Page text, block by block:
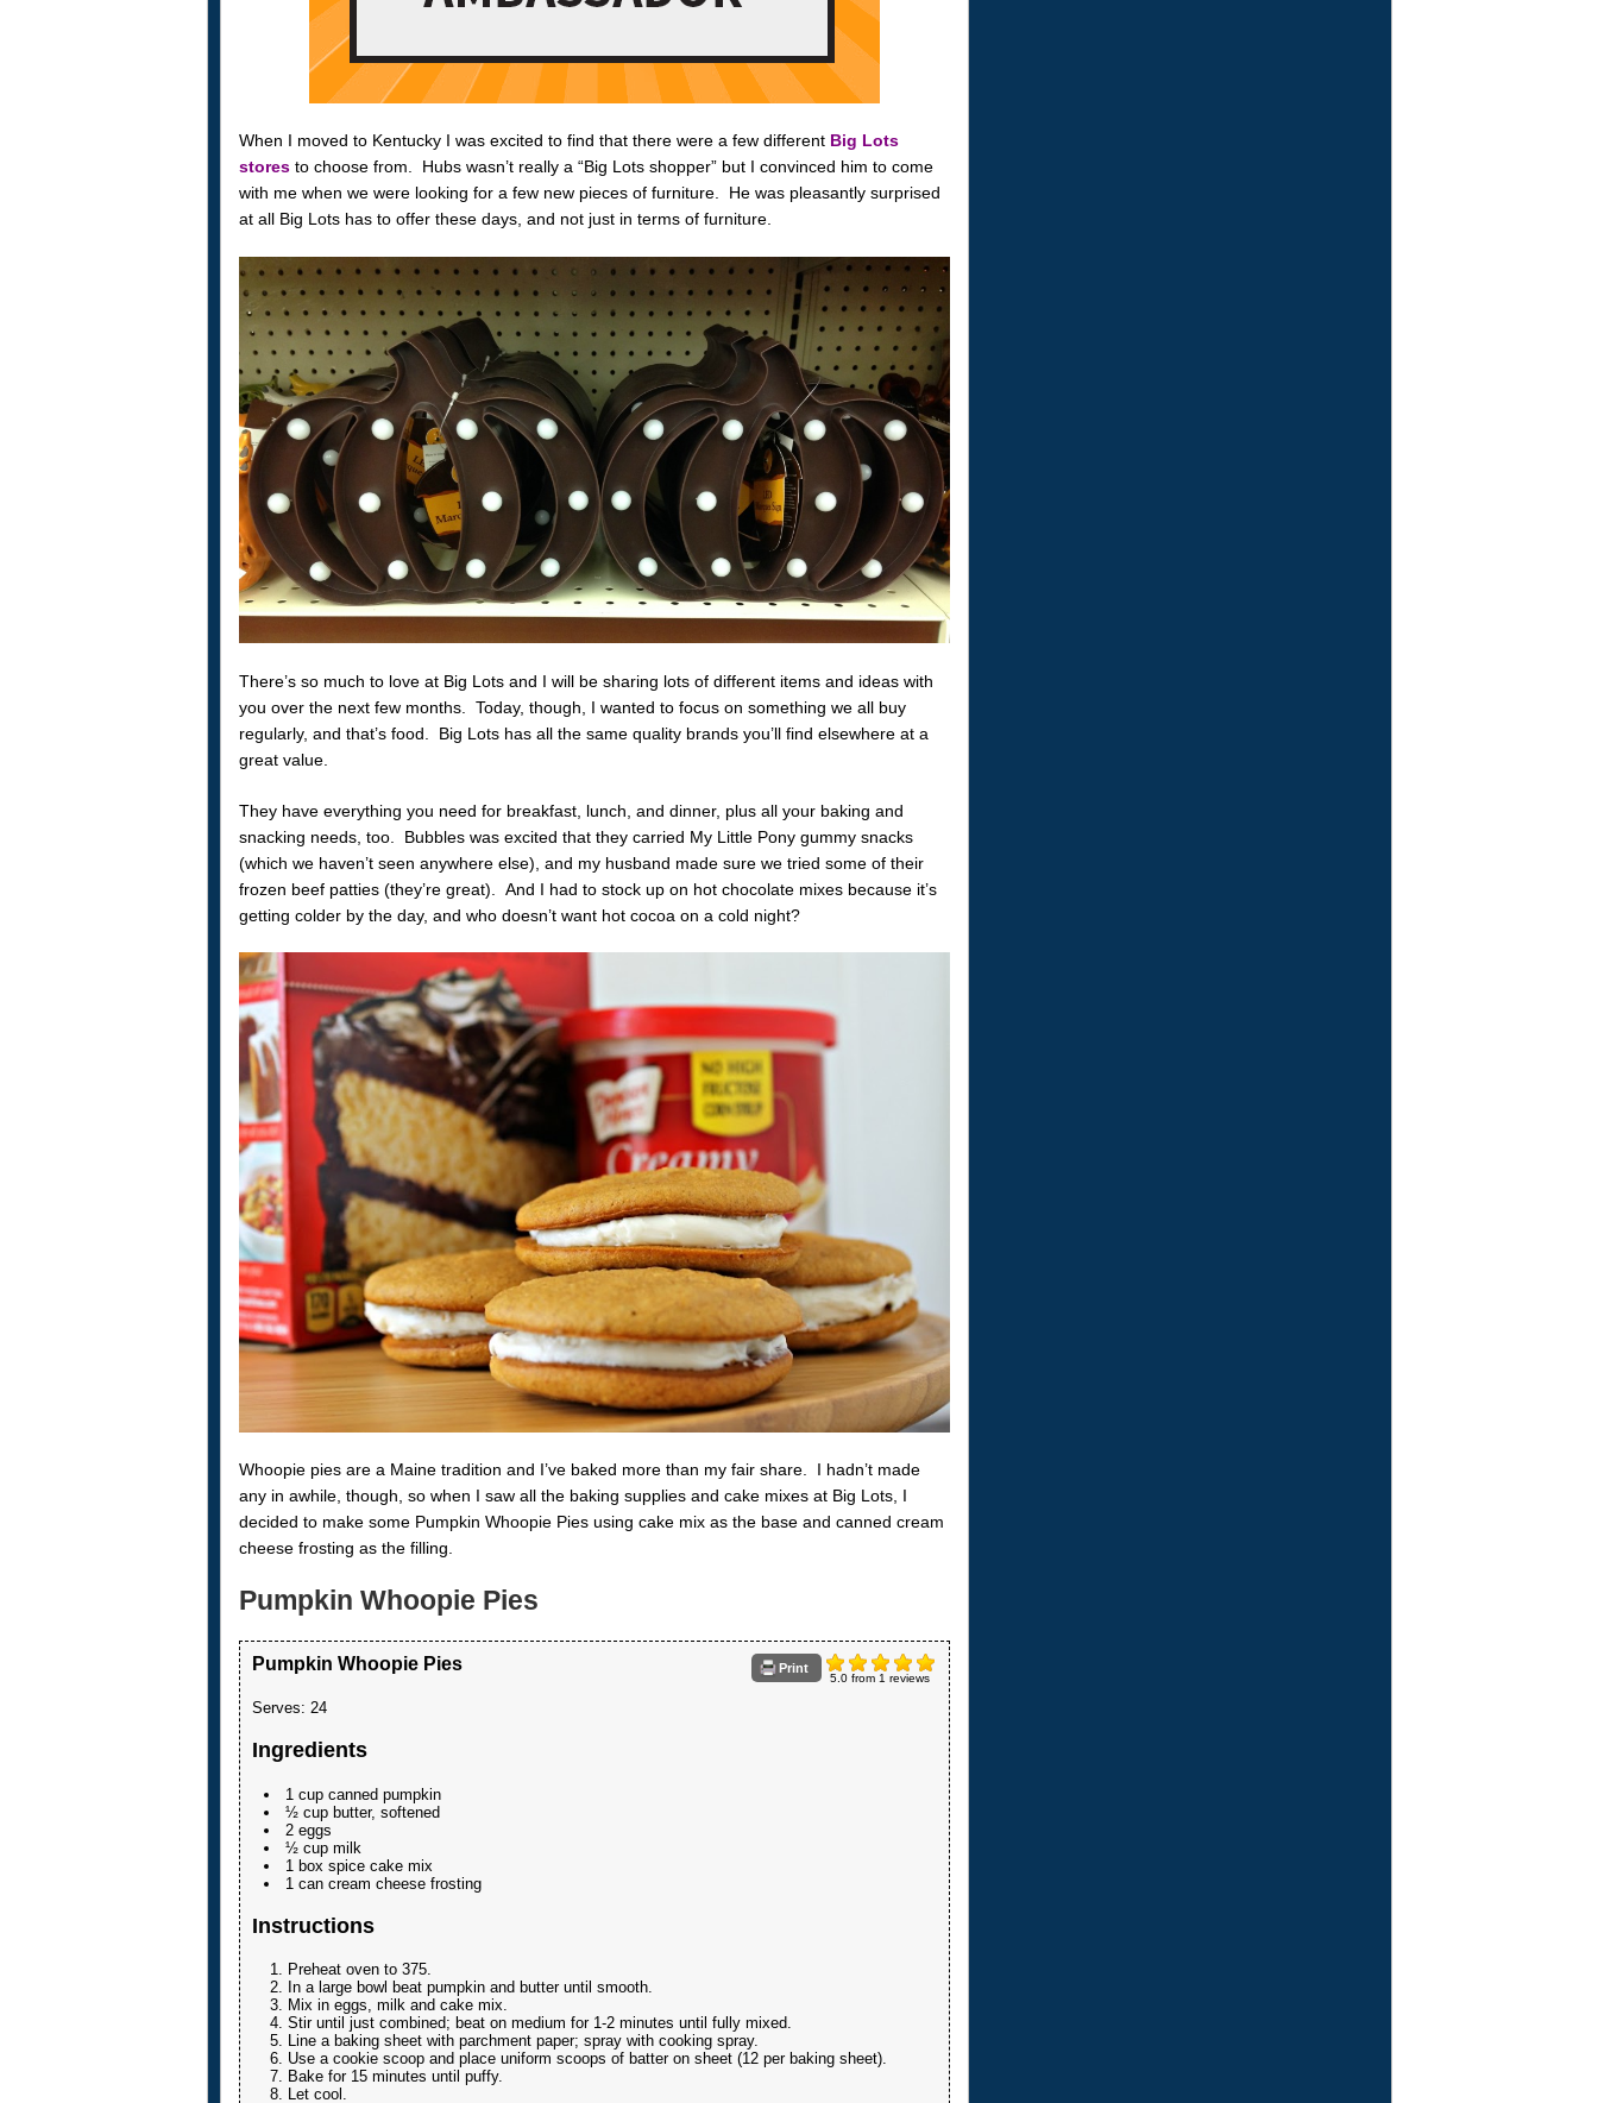
When I moved to Kentucky I was excited to find that there were a few different Big Lots
storesto choose from. Hubs wasn’t really a “Big Lots shopper” but I convinced him to come
with me when we were looking for a few new pieces of furniture. He was pleasantly surprised
at all Big Lots has to offer these days, and not just in terms of furniture.
There’s so much to love at Big Lots and I will be sharing lots of different items and ideas with
you over the next few months. Today, though, I wanted to focus on something we all buy
regularly, and that’s food. Big Lots has all the same quality brands you’ll find elsewhere at a
great value.
They have everything you need for breakfast, lunch, and dinner, plus all your baking and
snacking needs, too. Bubbles was excited that they carried My Little Pony gummy snacks
(which we haven’t seen anywhere else), and my husband made sure we tried some of their
frozen beef patties (they’re great). And I had to stock up on hot chocolate mixes because it’s
getting colder by the day, and who doesn’t want hot cocoa on a cold night?
Whoopie pies are a Maine tradition and I’ve baked more than my fair share. I hadn’t made
any in awhile, though, so when I saw all the baking supplies and cake mixes at Big Lots, I
decided to make some Pumpkin Whoopie Pies using cake mix as the base and canned cream
cheese frosting as the filling.
Pumpkin Whoopie Pies
5.0 from 1 reviews
Print
Pumpkin Whoopie Pies
Serves: 24
Ingredients
1 cup canned pumpkin
½ cup butter, softened
2 eggs
½ cup milk
1 box spice cake mix
1 can cream cheese frosting
Instructions
Preheat oven to 375.
In a large bowl beat pumpkin and butter until smooth.
Mix in eggs, milk and cake mix.
Stir until just combined; beat on medium for 1-2 minutes until fully mixed.
Line a baking sheet with parchment paper; spray with cooking spray.
Use a cookie scoop and place uniform scoops of batter on sheet (12 per baking sheet).
Bake for 15 minutes until puffy.
Let cool.